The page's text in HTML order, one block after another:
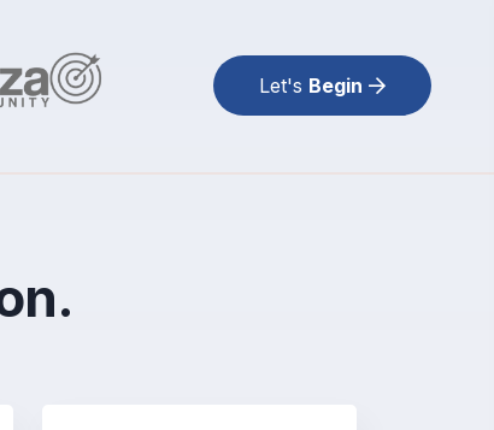
Let's Begin